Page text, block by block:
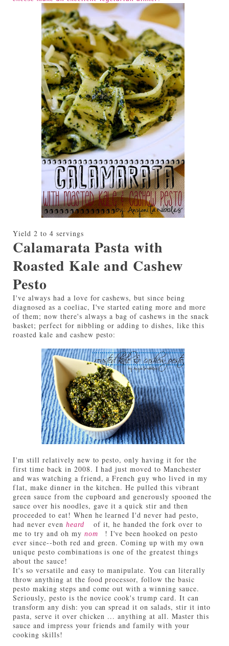
Yield 2 to 4 servings
Calamarata Pasta with
Roasted Kale and Cashew
Pesto
I've always had a love for cashews, but since being
diagnosed as a coeliac, I've started eating more and more
of them; now there's always a bag of cashews in the snack
basket; perfect for nibbling or adding to dishes, like this
roasted kale and cashew pesto:
I'm still relatively new to pesto, only having it for the
first time back in 2008. I had just moved to Manchester
and was watching a friend, a French guy who lived in my
flat, make dinner in the kitchen. He pulled this vibrant
green sauce from the cupboard and generously spooned the
sauce over his noodles, gave it a quick stir and then
proceeded to eat! When he learned I'd never had pesto,
had never even heard
of it, he handed the fork over to
me to try and oh my nom
! I've been hooked on pesto
ever since--both red and green. Coming up with my own
unique pesto combinations is one of the greatest things
about the sauce!
It's so versatile and easy to manipulate. You can literally
throw anything at the food processor, follow the basic
pesto making steps and come out with a winning sauce.
Seriously, pesto is the novice cook's trump card. It can
transform any dish: you can spread it on salads, stir it into
pasta, serve it over chicken ... anything at all. Master this
sauce and impress your friends and family with your
cooking skills!